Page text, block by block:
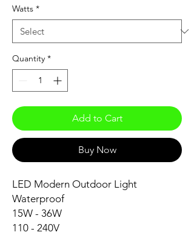
Watts *
Quantity *
Add to Cart
Buy Now
LED Modern Outdoor Light
Waterproof
15W - 36W
110 - 240V